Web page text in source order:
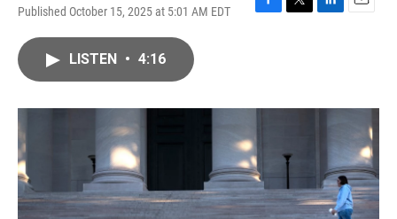
Published October 15, 2025 at 5:01 AM EDT
F
o
T
r
L
I
E
LISTEN • 4:16